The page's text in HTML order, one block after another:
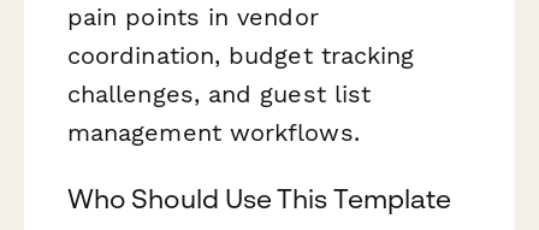
pain points in vendor
coordination, budget tracking
challenges, and guest list
management workflows.
Who Should Use This Template